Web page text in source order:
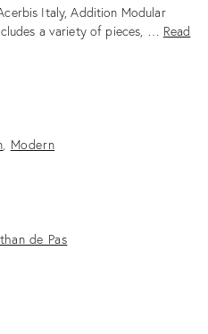
Italy, Addition Modular
a variety of pieces, … Read
Modern
de Pas